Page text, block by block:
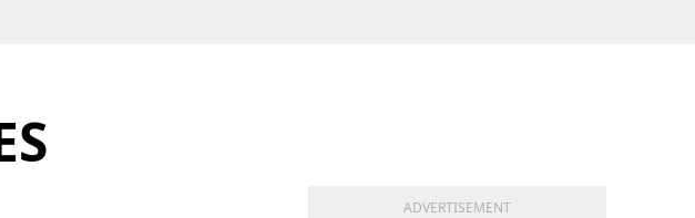
ADVERTISEMENT